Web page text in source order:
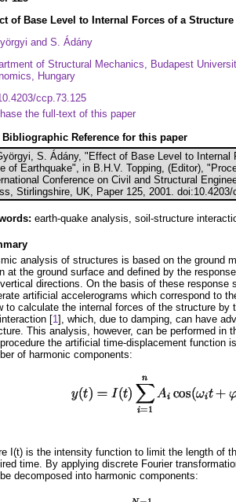
of Base Level to Internal Forces of a
and S. Ádány
of Structural Mechanics, Budapest
Hungary
ccp.73.125
the full-text of this paper
Bibliographic Reference for this paper
S. Ádány, "Effect of Base Level to Internal
of Earthquake", in B.H.V. Topping, (Editor),
Conference on Civil and Structural
Stirlingshire, UK, Paper 125, 2001. doi:10.4203/
earth-quake analysis, soil-structure
analysis of structures is based on the ground
at the ground surface and defined by the
directions. On the basis of these response
artificial accelerograms which correspond to
to calculate the internal forces of the structure by
[1], which, due to damping, can have
This analysis, however, can be performed in
the artificial time-displacement function
of harmonic components:
I(t) is the intensity function to limit the length of
time. By applying discrete Fourier
decomposed into harmonic components: